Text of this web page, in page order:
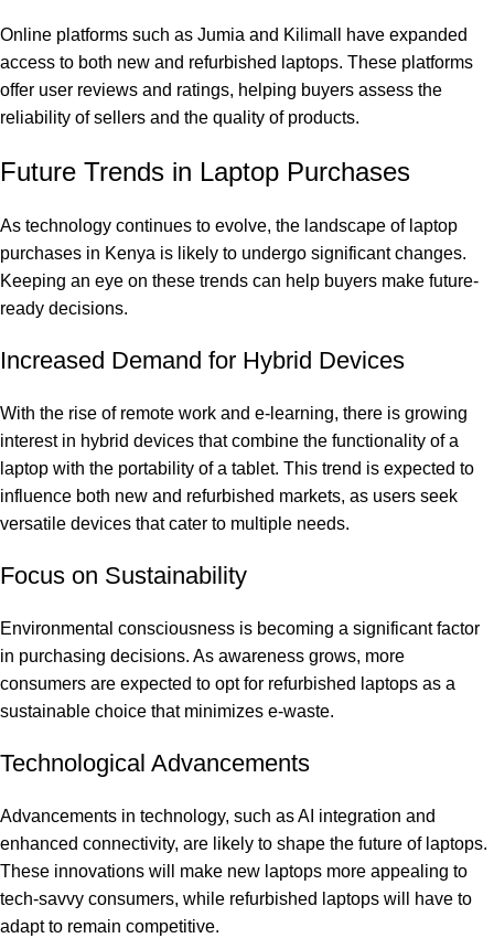
Online platforms such as Jumia and Kilimall have expanded
access to both new and refurbished laptops. These platforms
offer user reviews and ratings, helping buyers assess the
reliability of sellers and the quality of products.
Future Trends in Laptop Purchases
As technology continues to evolve, the landscape of laptop
purchases in Kenya is likely to undergo significant changes.
Keeping an eye on these trends can help buyers make future-
ready decisions.
Increased Demand for Hybrid Devices
With the rise of remote work and e-learning, there is growing
interest in hybrid devices that combine the functionality of a
laptop with the portability of a tablet. This trend is expected to
influence both new and refurbished markets, as users seek
versatile devices that cater to multiple needs.
Focus on Sustainability
Environmental consciousness is becoming a significant factor
in purchasing decisions. As awareness grows, more
consumers are expected to opt for refurbished laptops as a
sustainable choice that minimizes e-waste.
Technological Advancements
Advancements in technology, such as AI integration and
enhanced connectivity, are likely to shape the future of laptops.
These innovations will make new laptops more appealing to
tech-savvy consumers, while refurbished laptops will have to
adapt to remain competitive.